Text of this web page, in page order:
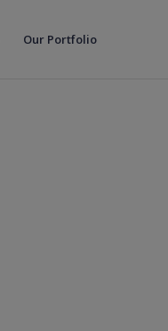
Our Portfolio